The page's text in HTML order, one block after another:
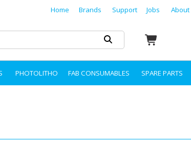
Home Brands Support Jobs About
PHOTOLITHO FAB CONSUMABLES SPARE PARTS